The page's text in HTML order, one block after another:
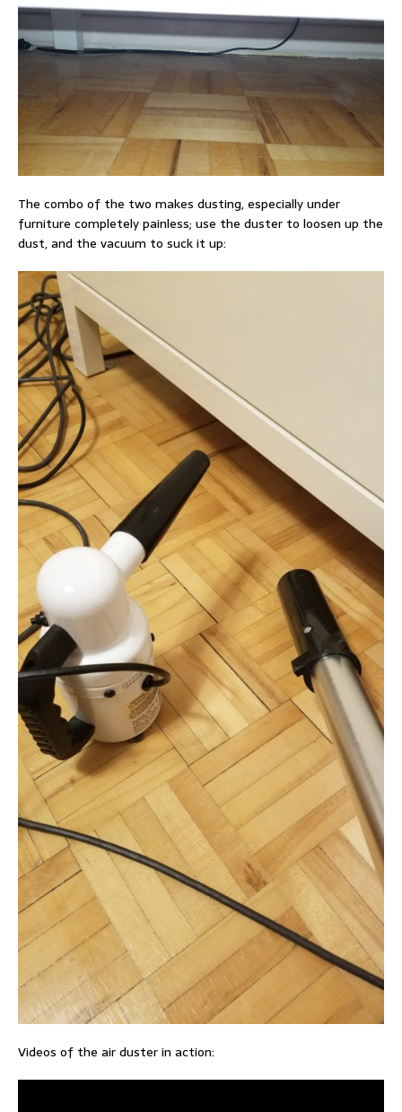
The combo of the two makes dusting, especially under
furniture completely painless; use the duster to loosen up the
dust, and the vacuum to suck it up:
Videos of the air duster in action: